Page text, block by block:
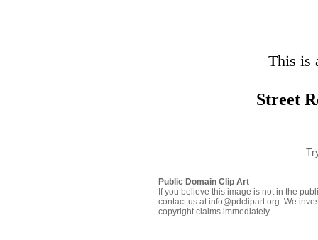
This is
Street
Public Domain Clip Art
If you believe this image is not in the
contact us at info@pdclipart.org. We
copyright claims immediately.